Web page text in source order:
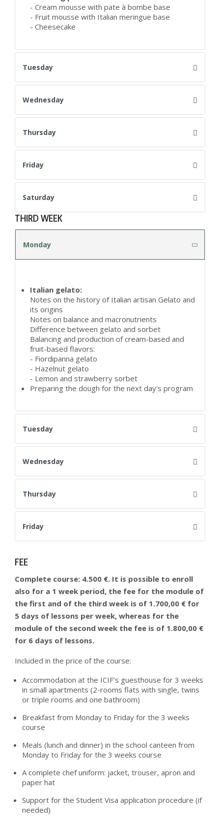
- Cream mousse with pate à bombe base
- Fruit mousse with Italian meringue base
- Cheesecake
Tuesday
Wednesday
Thursday
Friday
Saturday
THIRD WEEK
Monday
Italian gelato:
Notes on the history of Italian artisan Gelato and
its origins
Notes on balance and macronutrients
Difference between gelato and sorbet
Balancing and production of cream-based and
fruit-based flavors:
- Fiordipanna gelato
- Hazelnut gelato
- Lemon and strawberry sorbet
Preparing the dough for the next day's program
Tuesday
Wednesday
Thursday
Friday
FEE
Complete course: 4.500 €. It is possible to enroll
also for a 1 week period, the fee for the module of
the first and of the third week is of 1.700,00 € for
5 days of lessons per week, whereas for the
module of the second week the fee is of 1.800,00 €
for 6 days of lessons.
Included in the price of the course:
Accommodation at the ICIF’s guesthouse for 3 weeks
in small apartments (2-rooms flats with single, twins
or triple rooms and one bathroom)
Breakfast from Monday to Friday for the 3 weeks
course
Meals (lunch and dinner) in the school canteen from
Monday to Friday for the 3 weeks course
A complete chef uniform: jacket, trouser, apron and
paper hat
Support for the Student Visa application procedure (if
needed)